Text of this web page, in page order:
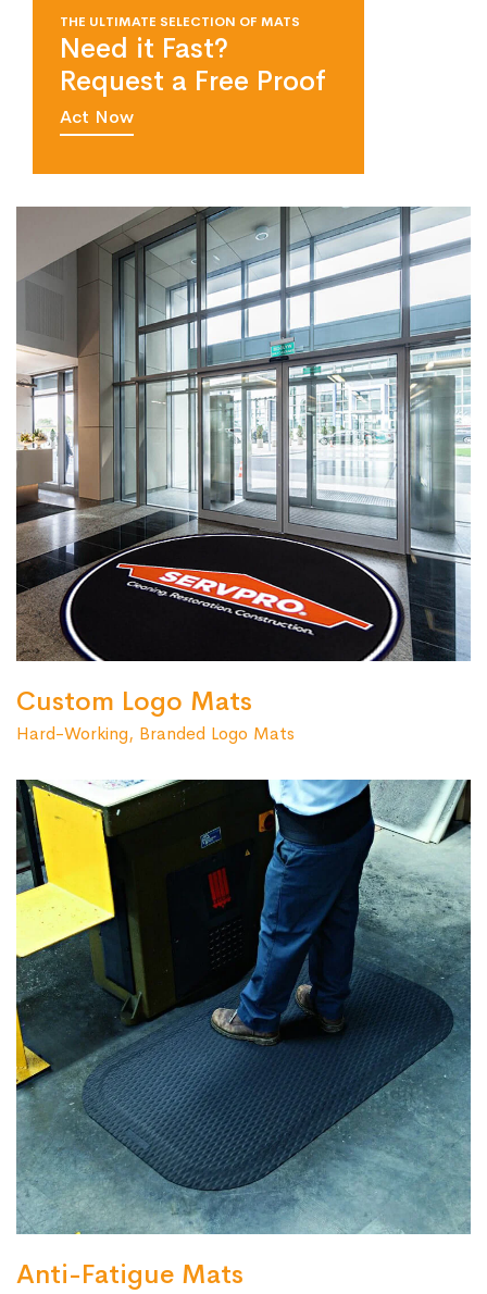
THE ULTIMATE SELECTION OF MATS
Need it Fast?
Request a Free Proof
Act Now
Custom Logo Mats
Hard-Working, Branded Logo Mats
Anti-Fatigue Mats